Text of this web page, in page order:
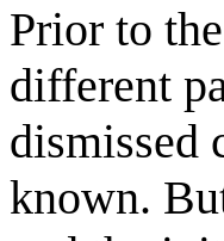
Prior to
different
dismissed
known.